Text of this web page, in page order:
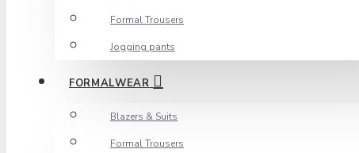
Formal Trousers
Jogging pants
FORMALWEAR
Blazers & Suits
Formal Trousers